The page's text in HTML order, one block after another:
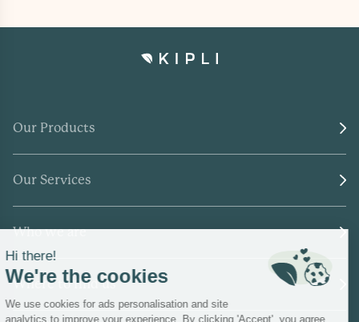
Our Products
Our Services
Who we are
Where to find us